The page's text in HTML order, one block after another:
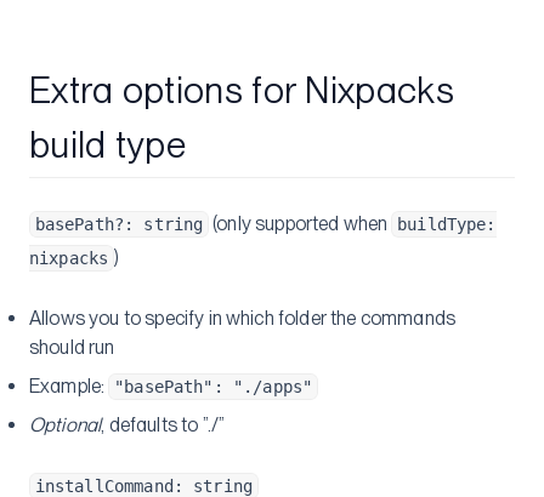
Extra options for Nixpacks
build type
basePath?: string (only supported when
buildType:
nixpacks )
Allows you to specify in which folder the commands
should run
Example:
"basePath": "./apps"
Optional, defaults to ”./”
installCommand: string